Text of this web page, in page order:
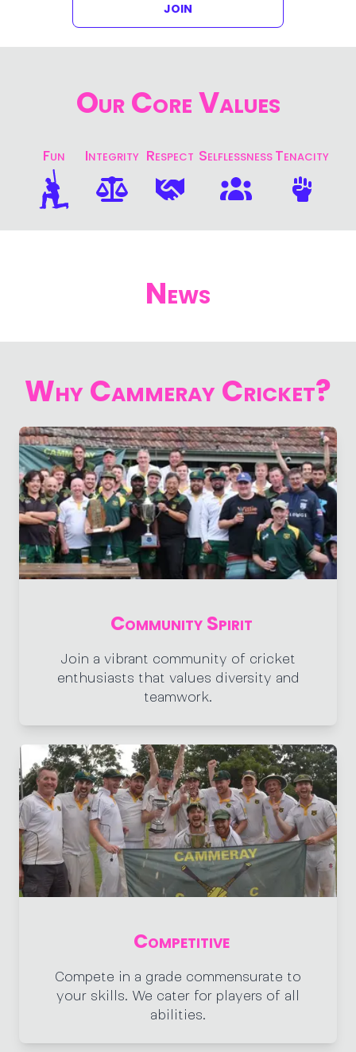
JOIN
Our Core Values
Fun Integrity Respect SelflessnessTenacity
News
Why Cammeray Cricket?
Community Spirit
Join a vibrant community of cricket
enthusiasts that values diversity and
teamwork.
Competitive
Compete in a grade commensurate to
your skills. We cater for players of all
abilities.